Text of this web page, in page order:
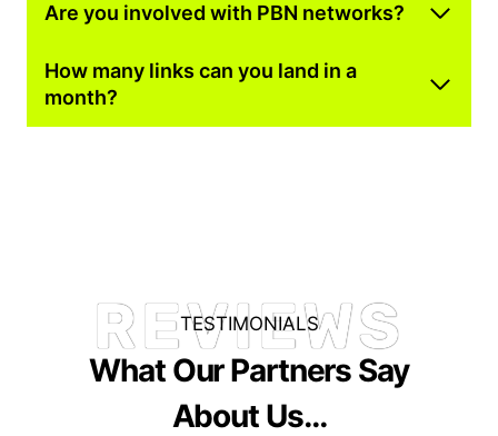
Are you involved with PBN networks?
How many links can you land in a
month?
REVIEWS
TESTIMONIALS
What Our Partners Say
About Us…